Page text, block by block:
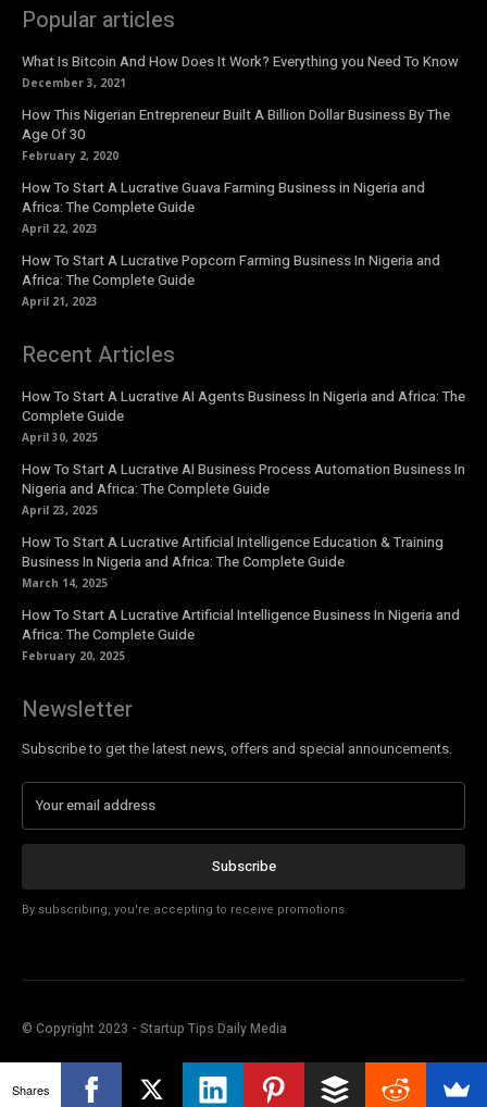
Popular articles
What Is Bitcoin And How Does It Work? Everything you Need To Know
December 3, 2021
How This Nigerian Entrepreneur Built A Billion Dollar Business By The
Age Of 30
February 2, 2020
How To Start A Lucrative Guava Farming Business in Nigeria and
Africa: The Complete Guide
April 22, 2023
How To Start A Lucrative Popcorn Farming Business In Nigeria and
Africa: The Complete Guide
April 21, 2023
Recent Articles
How To Start A Lucrative AI Agents Business In Nigeria and Africa: The
Complete Guide
April 30, 2025
How To Start A Lucrative AI Business Process Automation Business In
Nigeria and Africa: The Complete Guide
April 23, 2025
How To Start A Lucrative Artificial Intelligence Education & Training
Business In Nigeria and Africa: The Complete Guide
March 14, 2025
How To Start A Lucrative Artificial Intelligence Business In Nigeria and
Africa: The Complete Guide
February 20, 2025
Newsletter
Subscribe to get the latest news, offers and special announcements.
Subscribe
By subscribing, you're accepting to receive promotions.
© Copyright 2023 - Startup Tips Daily Media
Shares